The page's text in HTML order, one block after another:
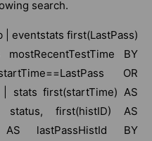
search.
eventstats first(LastPass)
BY
OR
| stats first(startTime) AS
status, first(histID) AS
AS lastPassHistId BY